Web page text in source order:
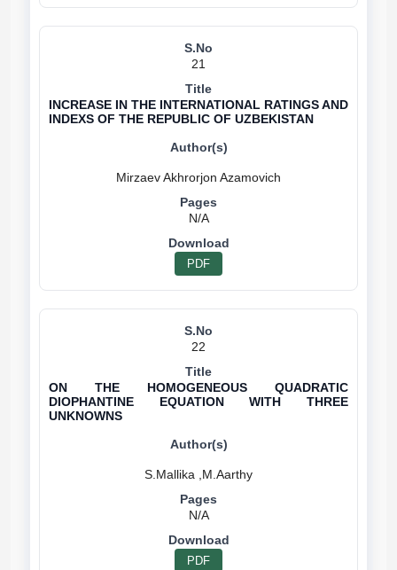
21
INCREASE IN THE INTERNATIONAL RATINGS AND
INDEXS OF THE REPUBLIC OF UZBEKISTAN
N/A
PDF
22
ON THE HOMOGENEOUS QUADRATIC
DIOPHANTINE EQUATION WITH THREE
UNKNOWNS
N/A
PDF